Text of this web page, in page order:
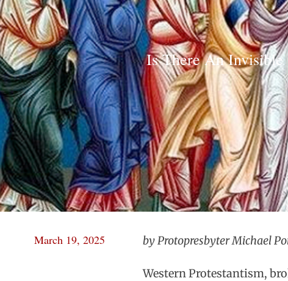
Is There An Invisible
March 19, 2025 by Protopresbyter Michael
Western Protestantism,